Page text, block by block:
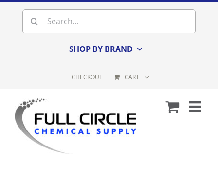
content
Search
for:
SHOP BY BRAND
CHECKOUT CART